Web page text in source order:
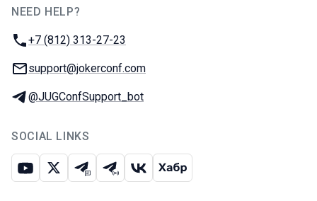
NEED HELP?
Phone:
+7 (812) 313-27-23
Email:
support@jokerconf.com
Telegram:
@JUGConfSupport_bot
SOCIAL LINKS
Youtube
X Telegram chat
Telegram channel
VK Habr